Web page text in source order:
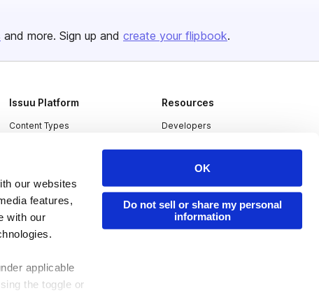
our websites
features,
with our
applicable
the toggle or
OK
Do not sell or share my personal
information
and more. Sign up and create your flipbook.
Issuu Platform
Content Types
Industries
Resources
Developers
Publisher Directory
Redeem Code